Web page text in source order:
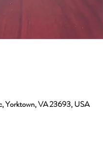
Yorktown, VA 23693, USA